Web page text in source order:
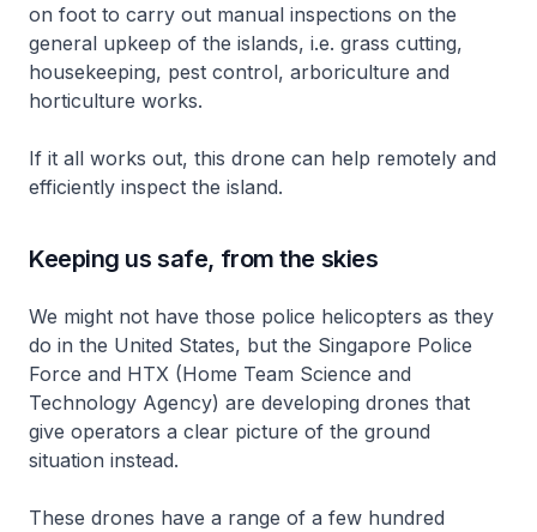
on foot to carry out manual inspections on the
general upkeep of the islands, i.e. grass cutting,
housekeeping, pest control, arboriculture and
horticulture works.
If it all works out, this drone can help remotely and
efficiently inspect the island.
Keeping us safe, from the skies
We might not have those police helicopters as they
do in the United States, but the Singapore Police
Force and HTX (Home Team Science and
Technology Agency) are developing drones that
give operators a clear picture of the ground
situation instead.
These drones have a range of a few hundred